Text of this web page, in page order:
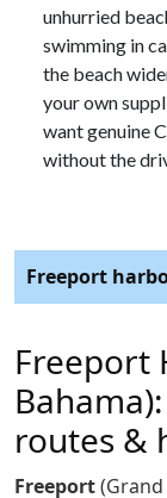
unhurried
swimming in
the beach
your own
want genuine
without the
Freeport
Freeport
routes &
Freeport